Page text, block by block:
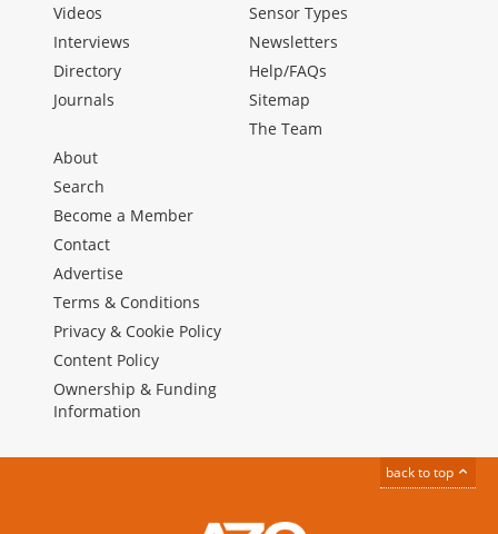
Videos
Interviews
Directory
Journals
Sensor Types
Newsletters
Help/FAQs
Sitemap
The Team
About
Search
Become a Member
Contact
Advertise
Terms & Conditions
Privacy & Cookie Policy
Content Policy
Ownership & Funding
Information
back to top